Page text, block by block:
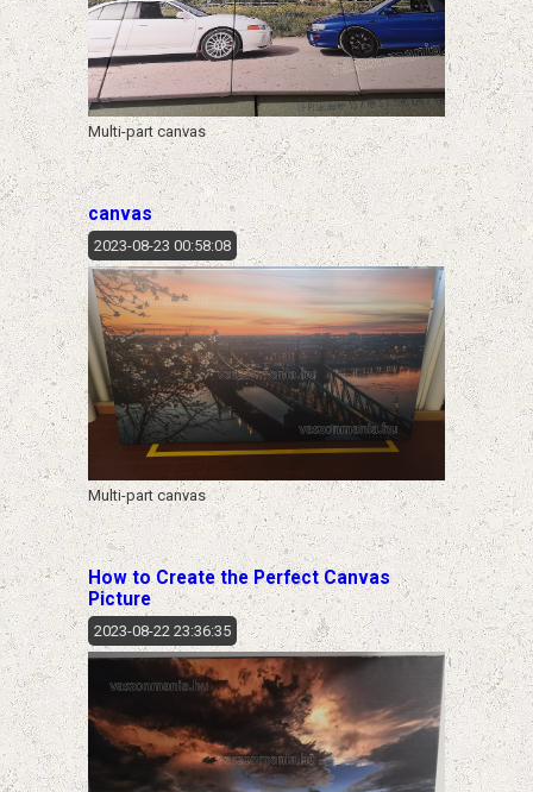
Multi-part canvas
canvas
2023-08-23 00:58:08
Multi-part canvas
How to Create the Perfect Canvas
Picture
2023-08-22 23:36:35